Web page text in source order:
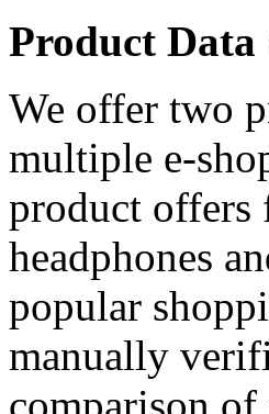
Product
We offer two
multiple e-
product offers
headphones
popular
manually